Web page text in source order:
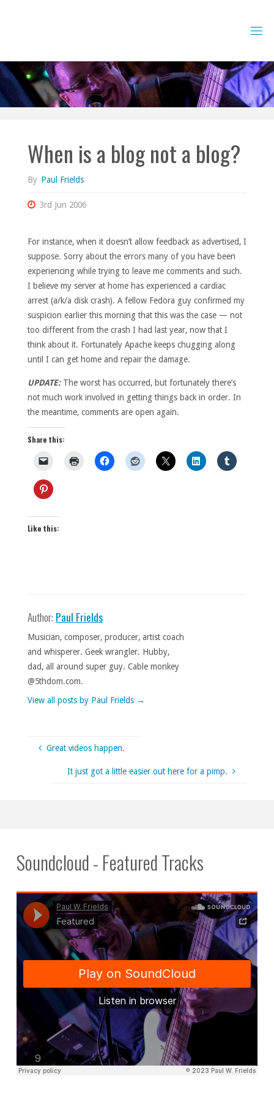
When is a blog not a blog?
By Paul Frields
3rd Jun 2006
For instance, when it doesn’t allow feedback as advertised, I
suppose. Sorry about the errors many of you have been
experiencing while trying to leave me comments and such.
I believe my server at home has experienced a cardiac
arrest (a/k/a disk crash). A fellow Fedora guy confirmed my
suspicion earlier this morning that this was the case — not
too different from the crash I had last year, now that I
think about it. Fortunately Apache keeps chugging along
until I can get home and repair the damage.
UPDATE:The worst has occurred, but fortunately there’s
not much work involved in getting things back in order. In
the meantime, comments are open again.
Share this:
Like this:
Author: Paul Frields
Musician, composer, producer, artist coach
and whisperer. Geek wrangler. Hubby,
dad, all around super guy. Cable monkey
@5thdom.com.
View all posts by Paul Frields →
Great videos happen.
It just got a little easier out here for a pimp.
Soundcloud - Featured Tracks